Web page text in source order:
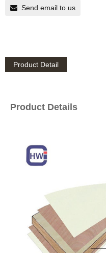
Send email to us
Product Detail
Product Details